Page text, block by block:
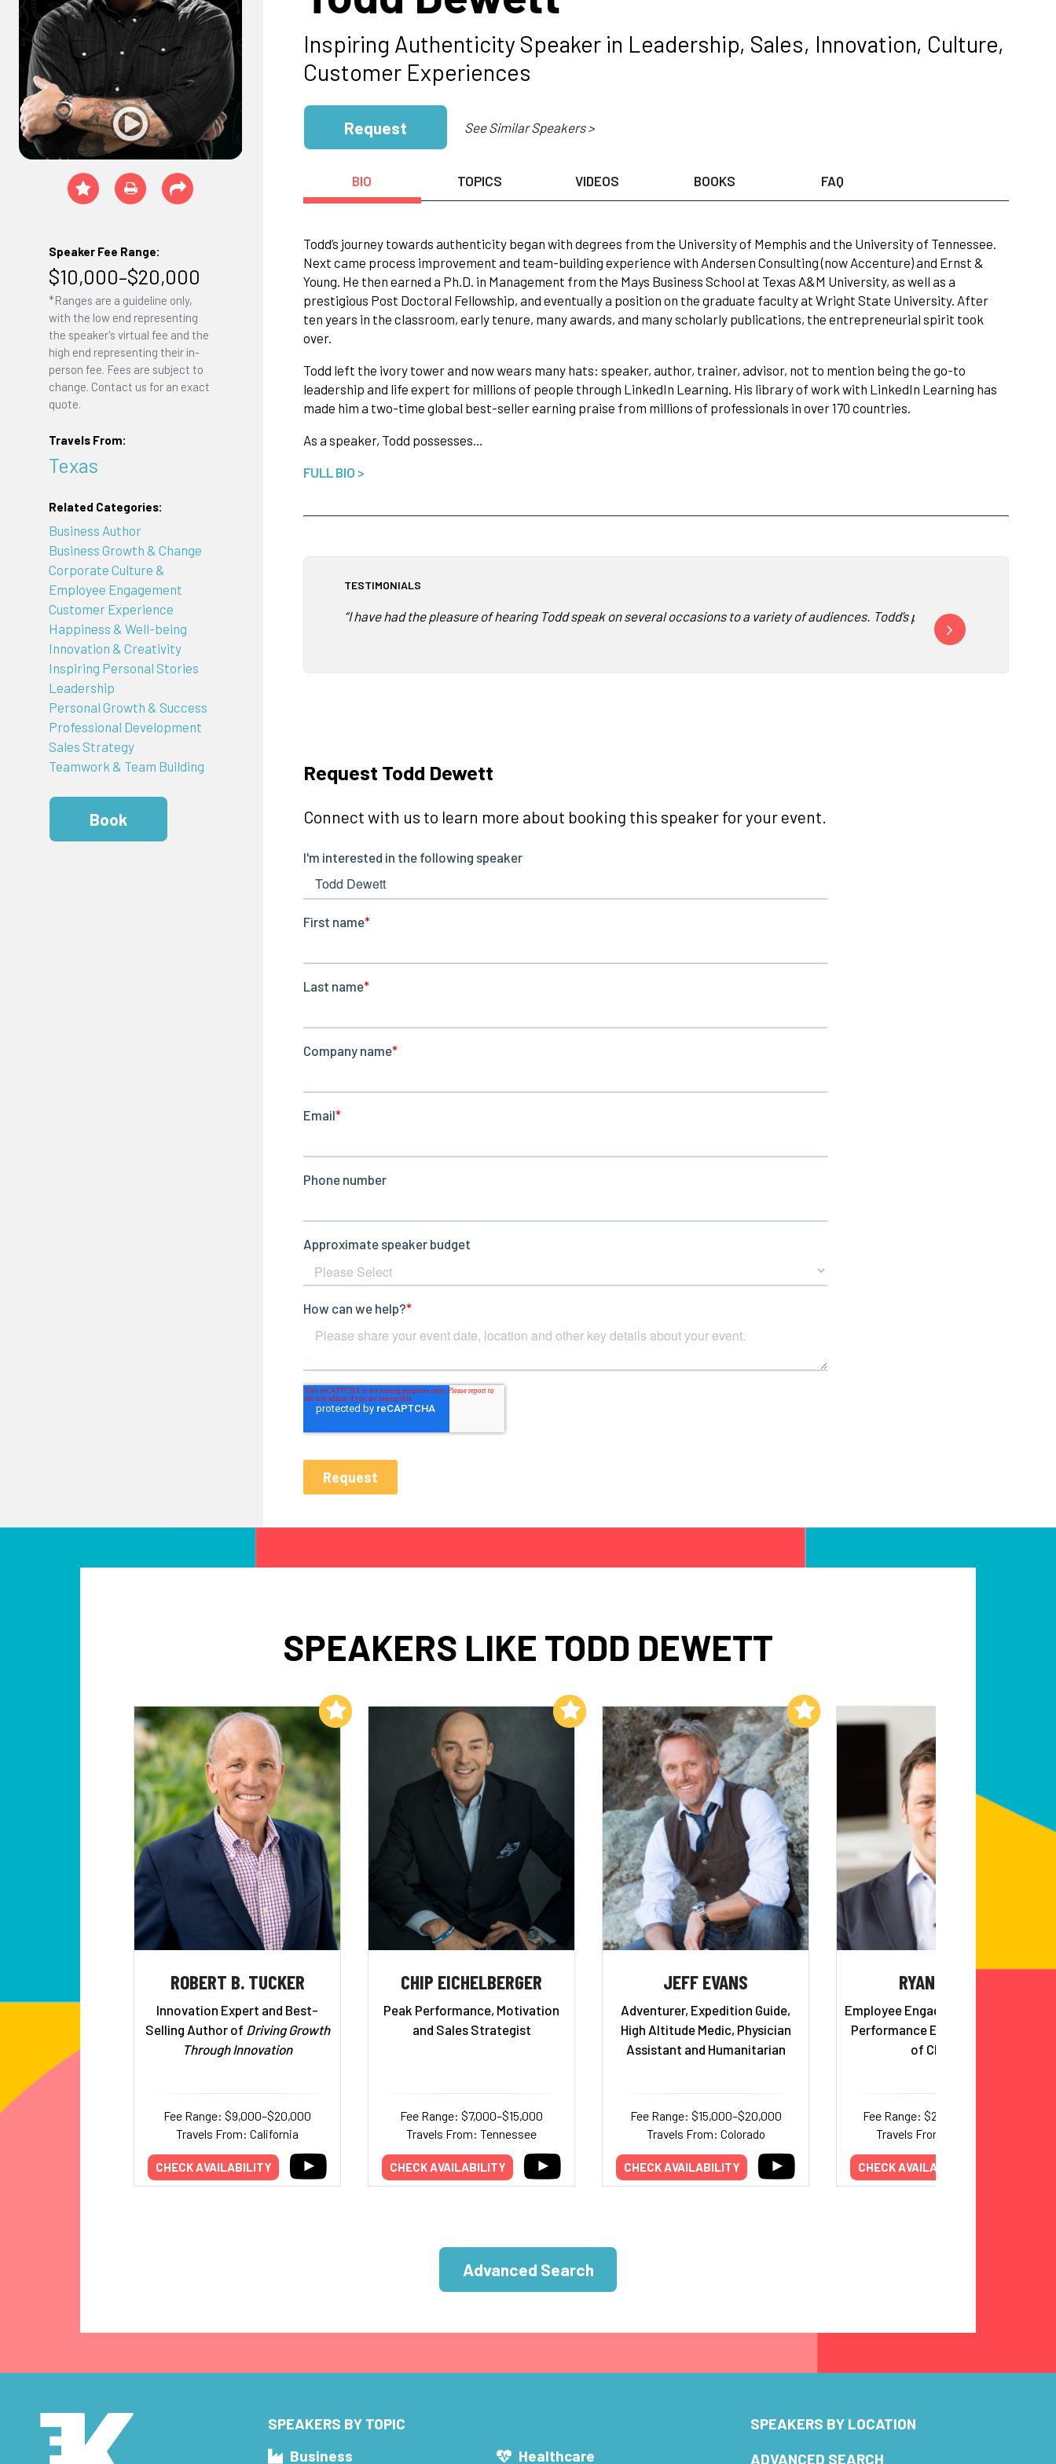
Speaker Fee Range:
$10,000–$20,000
*Ranges are a guideline only,
with the low end representing
the speaker's virtual fee and the
high end representing their in-
person fee. Fees are subject to
change. Contact us for an exact
quote.
Travels From:
Texas
Related Categories:
Business Author
Business Growth & Change
Corporate Culture &
Employee Engagement
Customer Experience
Happiness & Well-being
Innovation & Creativity
Inspiring Personal Stories
Leadership
Personal Growth & Success
Professional Development
Sales Strategy
Teamwork & Team Building
Book
Inspiring Authenticity Speaker in Leadership, Sales, Innovation, Culture,
Customer Experiences
Request See Similar Speakers >
BIO TOPICS VIDEOS BOOKS FAQ
Todd’s journey towards authenticity began with degrees from the University of Memphis and the University of Tennessee.
Next came process improvement and team-building experience with Andersen Consulting (now Accenture) and Ernst &
Young. He then earned a Ph.D. in Management from the Mays Business School at Texas A&M University, as well as a
prestigious Post Doctoral Fellowship, and eventually a position on the graduate faculty at Wright State University. After
ten years in the classroom, early tenure, many awards, and many scholarly publications, the entrepreneurial spirit took
over.
Todd left the ivory tower and now wears many hats: speaker, author, trainer, advisor, not to mention being the go-to
leadership and life expert for millions of people through LinkedIn Learning. His library of work with LinkedIn Learning has
made him a two-time global best-seller earning praise from millions of professionals in over 170 countries.
As a speaker, Todd possesses…
FULL BIO >
TESTIMONIALS
“I have had the pleasure of hearing Todd speak on several occasions to a variety of audiences. Todd’s point of view is
“Todd is a refreshing
Request Todd Dewett
Connect with us to learn more about booking this speaker for your event.
SPEAKERS LIKE TODD DEWETT
ROBERT B. TUCKER
Innovation Expert and Best-
Selling Author of Driving Growth
Through Innovation
Fee Range: $9,000–$20,000
Travels From: California
CHECK AVAILABILITY
Add to My List
CHIP EICHELBERGER
Peak Performance, Motivation
and Sales Strategist
Fee Range: $7,000–$15,000
Travels From: Tennessee
CHECK AVAILABILITY
Add to My List
JEFF EVANS
Adventurer, Expedition Guide,
High Altitude Medic, Physician
Assistant and Humanitarian
Fee Range: $15,000–$20,000
Travels From: Colorado
CHECK AVAILABILITY
Add to My List
RYAN ESTIS
Employee Engagement, Business
Performance Expert and Agent
of Change
Fee Range: $20,000–$30,000
Travels From: Minnesota
CHECK AVAILABILITY
Advanced Search
SPEAKERS BY TOPIC
Business
Healthcare
SPEAKERS BY LOCATION
ADVANCED SEARCH